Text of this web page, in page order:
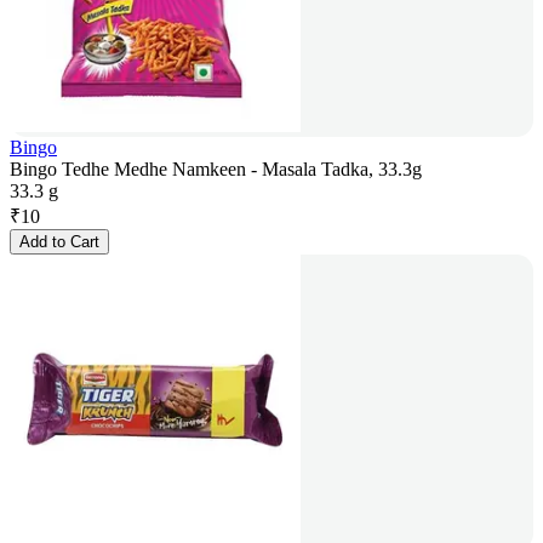
Bingo
Bingo Tedhe Medhe Namkeen - Masala Tadka, 33.3g
33.3 g
₹10
Add to Cart